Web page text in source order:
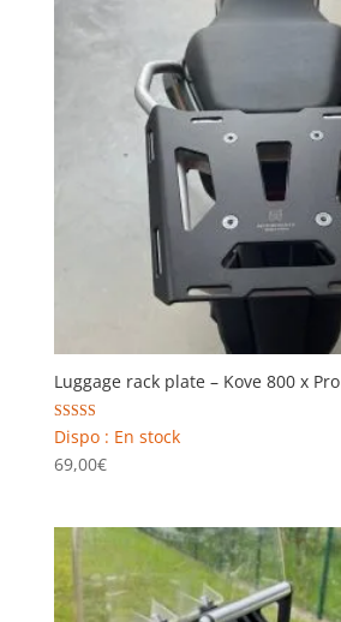
Luggage rack plate – Kove 800 x Pro
Rated
5.00
out of 5
Dispo : En stock
69,00€